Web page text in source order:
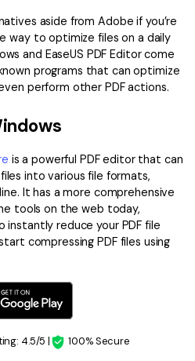
aside from Adobe if you’re
way to optimize files on a daily
and EaseUS PDF Editor come
programs that can optimize
perform other PDF actions.
is a powerful PDF editor that can
into various file formats,
It has a more comprehensive
tools on the web today,
instantly reduce your PDF file
compressing PDF files using
4.5/5 | 100% Secure